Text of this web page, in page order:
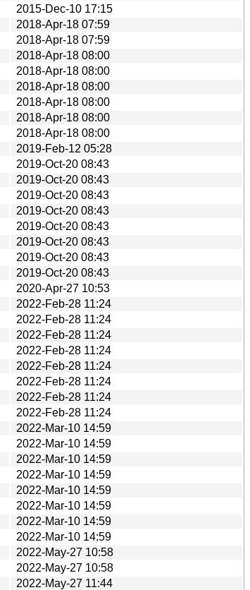
2015-Dec-10 17:15
2018-Apr-18 07:59
2018-Apr-18 07:59
2018-Apr-18 08:00
2018-Apr-18 08:00
2018-Apr-18 08:00
2018-Apr-18 08:00
2018-Apr-18 08:00
2018-Apr-18 08:00
2019-Feb-12 05:28
2019-Oct-20 08:43
2019-Oct-20 08:43
2019-Oct-20 08:43
2019-Oct-20 08:43
2019-Oct-20 08:43
2019-Oct-20 08:43
2019-Oct-20 08:43
2019-Oct-20 08:43
2020-Apr-27 10:53
2022-Feb-28 11:24
2022-Feb-28 11:24
2022-Feb-28 11:24
2022-Feb-28 11:24
2022-Feb-28 11:24
2022-Feb-28 11:24
2022-Feb-28 11:24
2022-Feb-28 11:24
2022-Mar-10 14:59
2022-Mar-10 14:59
2022-Mar-10 14:59
2022-Mar-10 14:59
2022-Mar-10 14:59
2022-Mar-10 14:59
2022-Mar-10 14:59
2022-Mar-10 14:59
2022-May-27 10:58
2022-May-27 10:58
2022-May-27 11:44